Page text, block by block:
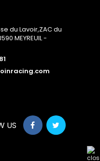
du Lavoir,ZAC du
MEYREUIL -
US